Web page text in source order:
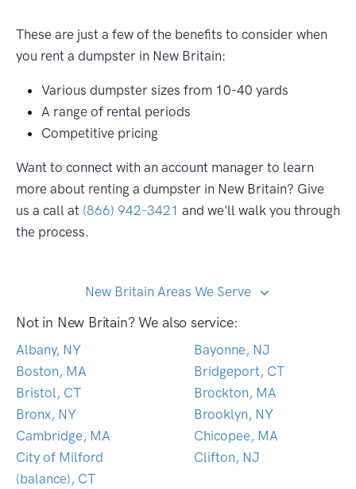
These are just a few of the benefits to consider when
you rent a dumpster in New Britain:
Various dumpster sizes from 10-40 yards
A range of rental periods
Competitive pricing
Want to connect with an account manager to learn
more about renting a dumpster in New Britain? Give
us a call at (866) 942-3421 and we'll walk you through
the process.
New Britain Areas We Serve
Not in New Britain? We also service:
Albany, NY
Bayonne, NJ
Boston, MA
Bridgeport, CT
Bristol, CT
Brockton, MA
Bronx, NY
Brooklyn, NY
Cambridge, MA
Chicopee, MA
City of Milford
(balance), CT
Clifton, NJ